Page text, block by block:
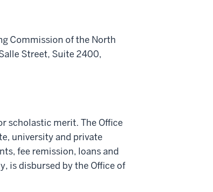
Commission of the North
Street, Suite 2400,
scholastic merit. The Office
university and private
fee remission, loans and
is disbursed by the Office of